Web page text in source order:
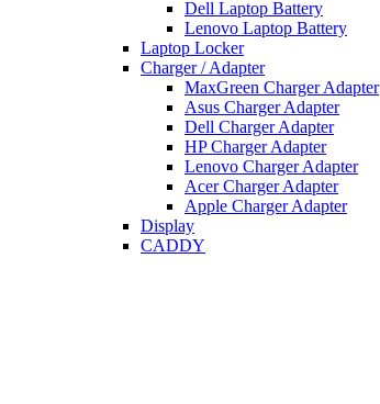
Dell Laptop Battery
Lenovo Laptop Battery
Laptop Locker
Charger / Adapter
MaxGreen Charger Adapter
Asus Charger Adapter
Dell Charger Adapter
HP Charger Adapter
Lenovo Charger Adapter
Acer Charger Adapter
Apple Charger Adapter
Display
CADDY